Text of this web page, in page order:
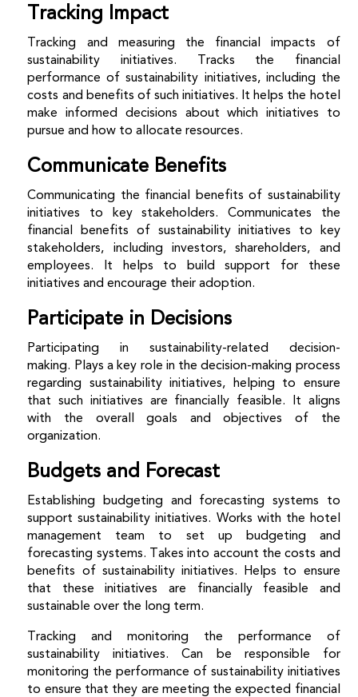
Tracking Impact
Tracking and measuring the financial impacts of
sustainability initiatives. Tracks the financial
performance of sustainability initiatives, including the
costs and benefits of such initiatives. It helps the hotel
make informed decisions about which initiatives to
pursue and how to allocate resources.
Communicate Benefits
Communicating the financial benefits of sustainability
initiatives to key stakeholders. Communicates the
financial benefits of sustainability initiatives to key
stakeholders, including investors, shareholders, and
employees. It helps to build support for these
initiatives and encourage their adoption.
Participate in Decisions
Participating in sustainability-related decision-
making. Plays a key role in the decision-making process
regarding sustainability initiatives, helping to ensure
that such initiatives are financially feasible. It aligns
with the overall goals and objectives of the
organization.
Budgets and Forecast
Establishing budgeting and forecasting systems to
support sustainability initiatives. Works with the hotel
management team to set up budgeting and
forecasting systems. Takes into account the costs and
benefits of sustainability initiatives. Helps to ensure
that these initiatives are financially feasible and
sustainable over the long term.
Tracking and monitoring the performance of
sustainability initiatives.Can be responsible for
monitoring the performance of sustainability initiatives
to ensure that they are meeting the expected financial